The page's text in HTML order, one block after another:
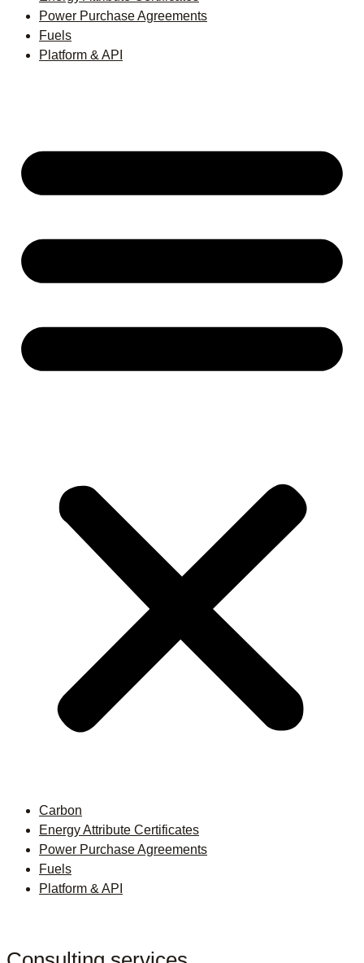
Power Purchase Agreements
Fuels
Platform & API
Carbon
Energy Attribute Certificates
Power Purchase Agreements
Fuels
Platform & API